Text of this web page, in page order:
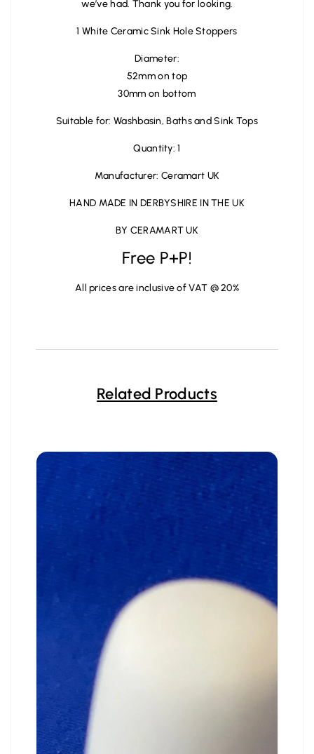
we’ve had. Thank you for looking.
1 White Ceramic Sink Hole Stoppers
Diameter:
52mm on top
30mm on bottom
Suitable for: Washbasin, Baths and Sink Tops
Quantity: 1
Manufacturer: Ceramart UK
HAND MADE IN DERBYSHIRE IN THE UK
BY CERAMART UK
Free P+P!
All prices are inclusive of VAT @ 20%
Related Products